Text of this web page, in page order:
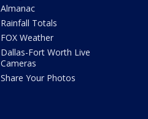
Almanac
Rainfall Totals
FOX Weather
Dallas-Fort Worth Live
Cameras
Share Your Photos